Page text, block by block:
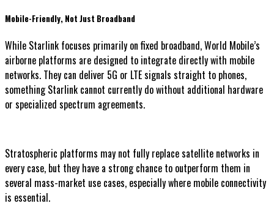
Mobile-Friendly, Not Just Broadband
While Starlink focuses primarily on fixed broadband, World Mobile’s
airborne platforms are designed to integrate directly with mobile
networks. They can deliver 5G or LTE signals straight to phones,
something Starlink cannot currently do without additional hardware
or specialized spectrum agreements.
Stratospheric platforms may not fully replace satellite networks in
every case, but they have a strong chance to outperform them in
several mass-market use cases, especially where mobile connectivity
is essential.